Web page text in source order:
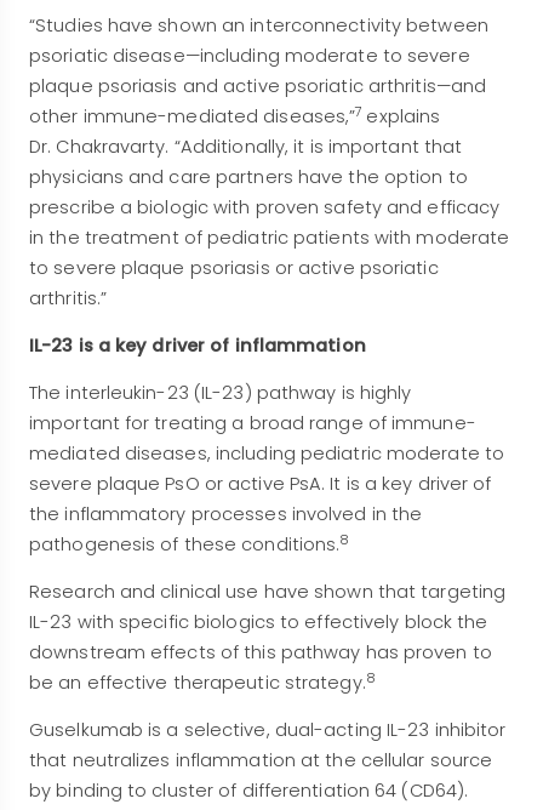
“Studies have shown an interconnectivity between
psoriatic disease—including moderate to severe
plaque psoriasis and active psoriatic arthritis—and
other immune-mediated diseases,”7 explains
Dr. Chakravarty. “Additionally, it is important that
physicians and care partners have the option to
prescribe a biologic with proven safety and efficacy
in the treatment of pediatric patients with moderate
to severe plaque psoriasis or active psoriatic
arthritis.”
IL-23 is a key driver of inflammation
The interleukin-23 (IL-23) pathway is highly
important for treating a broad range of immune-
mediated diseases, including pediatric moderate to
severe plaque PsO or active PsA. It is a key driver of
the inflammatory processes involved in the
pathogenesis of these conditions.8
Research and clinical use have shown that targeting
IL-23 with specific biologics to effectively block the
downstream effects of this pathway has proven to
be an effective therapeutic strategy.8
Guselkumab is a selective, dual-acting IL-23 inhibitor
that neutralizes inflammation at the cellular source
by binding to cluster of differentiation 64 (CD64).